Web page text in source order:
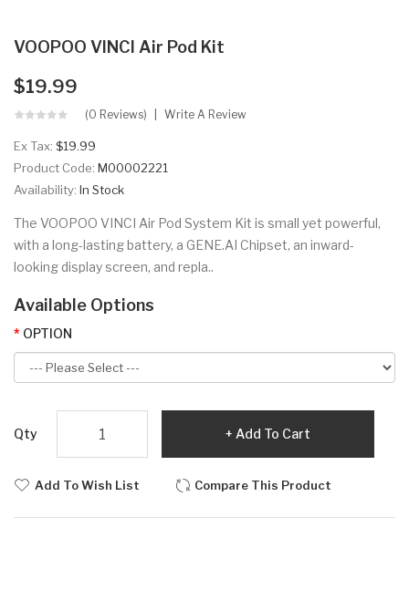
VOOPOO VINCI Air Pod Kit
$19.99
(0 Reviews) Write A Review
Ex Tax: $19.99
Product Code: M00002221
Availability: In Stock
The VOOPOO VINCI Air Pod System Kit is small yet powerful,
with a long-lasting battery, a GENE.AI Chipset, an inward-
looking display screen, and repla..
Available Options
OPTION
Qty Add To Cart
Add To Wish List Compare This Product